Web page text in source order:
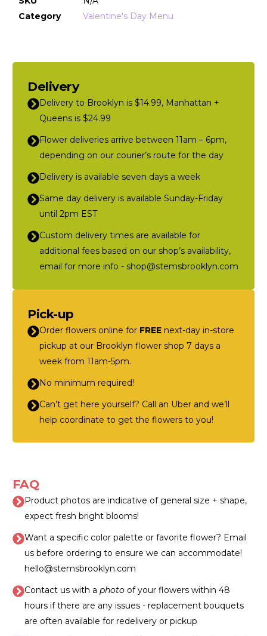
Category
Valentine's Day Menu
Delivery
Delivery to Brooklyn is $14.99, Manhattan +
Queens is $24.99
Flower deliveries arrive between 11am – 6pm,
depending on our courier’s route for the day
Delivery is available seven days a week
Same day delivery is available Sunday-Friday
until 2pm EST
Custom delivery times are available for
additional fees based on our shop’s availability,
email for more info - shop@stemsbrooklyn.com
Pick-up
Order flowers online for FREE next-day in-store
pickup at our Brooklyn flower shop 7 days a
week from 11am-5pm.
No minimum required!
Can’t get here yourself? Call an Uber and we’ll
help coordinate to get the flowers to you!
FAQ
Product photos are indicative of general size + shape,
expect fresh bright blooms!
Want a specific color palette or favorite flower? Email
us before ordering to ensure we can accommodate!
hello@stemsbrooklyn.com
Contact us with a photoof your flowers within 48
hours if there are any issues - replacement bouquets
are often available for redelivery or pickup